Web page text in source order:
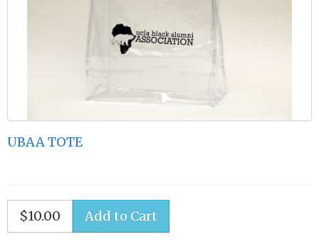
UBAA TOTE
$10.00